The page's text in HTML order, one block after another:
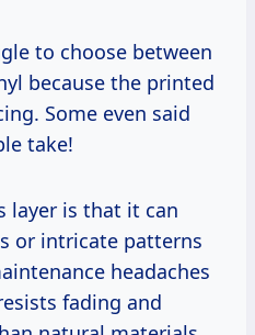
to choose between
because the printed
Some even said
take!
layer is that it can
or intricate patterns
headaches
fading and